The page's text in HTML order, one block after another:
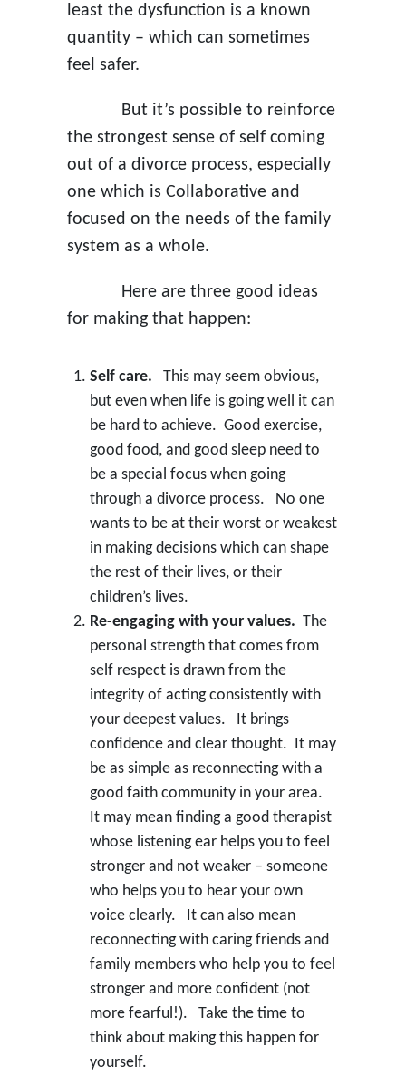
least the dysfunction is a known
quantity – which can sometimes
feel safer.
But it’s possible to reinforce
the strongest sense of self coming
out of a divorce process, especially
one which is Collaborative and
focused on the needs of the family
system as a whole.
Here are three good ideas
for making that happen:
Self care. This may seem obvious,
but even when life is going well it can
be hard to achieve. Good exercise,
good food, and good sleep need to
be a special focus when going
through a divorce process. No one
wants to be at their worst or weakest
in making decisions which can shape
the rest of their lives, or their
children’s lives.
Re-engaging with your values. The
personal strength that comes from
self respect is drawn from the
integrity of acting consistently with
your deepest values. It brings
confidence and clear thought. It may
be as simple as reconnecting with a
good faith community in your area.
It may mean finding a good therapist
whose listening ear helps you to feel
stronger and not weaker – someone
who helps you to hear your own
voice clearly. It can also mean
reconnecting with caring friends and
family members who help you to feel
stronger and more confident (not
more fearful!). Take the time to
think about making this happen for
yourself.